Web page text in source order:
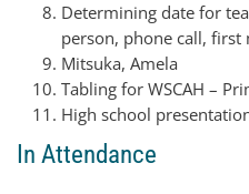
Determining date for
person, phone call, first
Mitsuka, Amela
Tabling for WSCAH –
High school
In Attendance